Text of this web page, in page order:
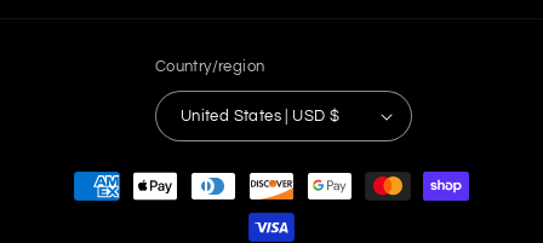
Country/region
United States | USD $
Payment